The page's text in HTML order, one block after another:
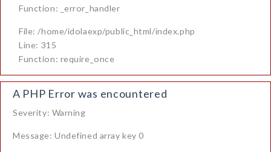
Function: _error_handler
File: /home/idolaexp/public_html/index.php
Line: 315
Function: require_once
A PHP Error was encountered
Severity: Warning
Message: Undefined array key 0